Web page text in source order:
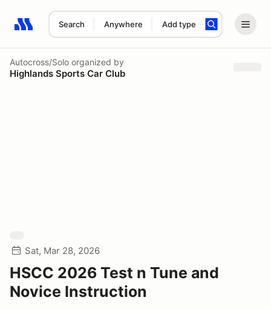
Search Anywhere Add type
Search results: No search term
Autocross/Solo organized by
Highlands Sports Car Club
Sat, Mar 28, 2026
HSCC 2026 Test n Tune and
Novice Instruction